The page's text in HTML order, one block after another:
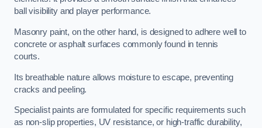
ball visibility and player performance.
Masonry paint, on the other hand, is designed to adhere well to
concrete or asphalt surfaces commonly found in tennis
courts.
Its breathable nature allows moisture to escape, preventing
cracks and peeling.
Specialist paints are formulated for specific requirements such
as non-slip properties, UV resistance, or high-traffic durability,